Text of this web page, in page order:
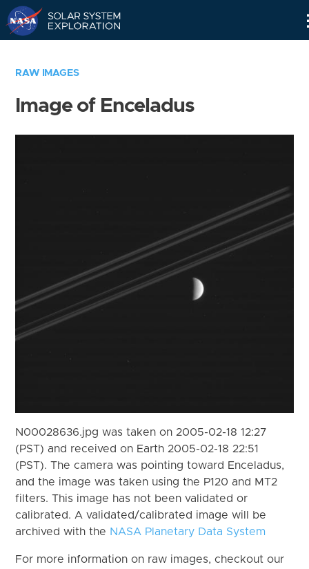
RAW IMAGES
Image of Enceladus
N00028636.jpg was taken on 2005-02-18 12:27
(PST) and received on Earth 2005-02-18 22:51
(PST). The camera was pointing toward Enceladus,
and the image was taken using the P120 and MT2
filters. This image has not been validated or
calibrated. A validated/calibrated image will be
archived with the NASA Planetary Data System
For more information on raw images, checkout our